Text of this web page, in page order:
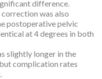
difference.
was also
postoperative pelvic
at 4 degrees in both
slightly longer in the
complication rates